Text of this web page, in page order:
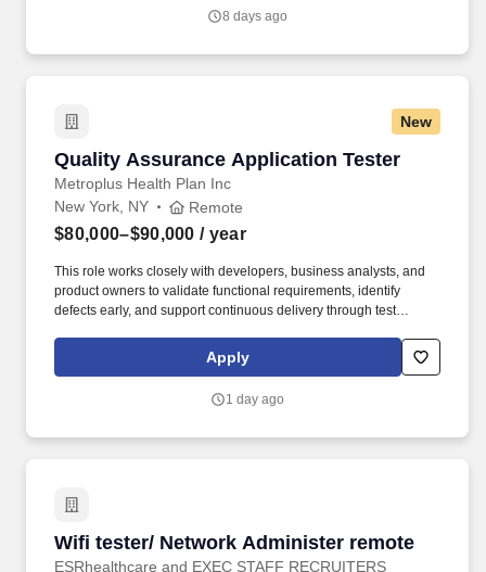
8 days ago
New
Quality Assurance Application Tester
Metroplus Health Plan Inc
Quality Assurance Application Tester
New York, NY Remote
$80,000–$90,000 / year
This role works closely with developers, business analysts, and
product owners to validate functional requirements, identify
defects early, and support continuous delivery through test
reliable test locators, including dynamic XPath and CSS
selectors, to support stable and maintainable automated test
Apply
1 day ago
Wifi tester/ Network Administer remote
ESRhealthcare and EXEC STAFF RECRUITERS
Wifi tester/ Network Administer remote